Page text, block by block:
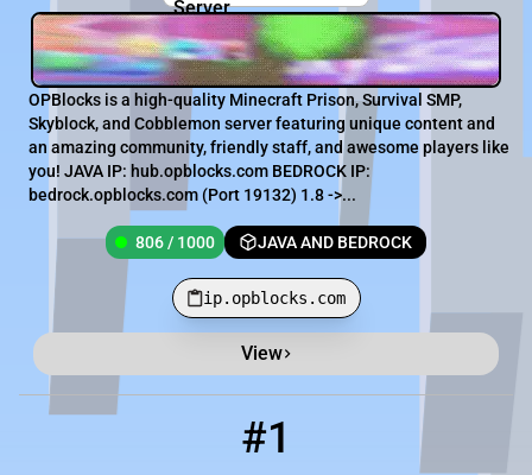
OPBlocks is a high-quality Minecraft Prison, Survival SMP,
Skyblock, and Cobblemon server featuring unique content and
an amazing community, friendly staff, and awesome players like
you! JAVA IP: hub.opblocks.com BEDROCK IP:
bedrock.opblocks.com (Port 19132) 1.8 ->...
806 / 1000 JAVA AND BEDROCK
ip.opblocks.com
View
Minecraft Server List
Rank Players
#1